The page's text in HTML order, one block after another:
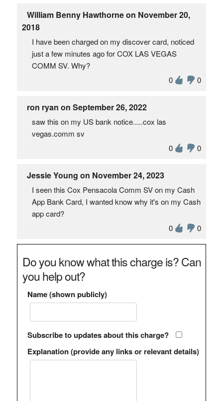
William Benny Hawthorne on November 20,
2018
I have been charged on my discover card, noticed
just a few minutes ago for COX LAS VEGAS
COMM SV. Why?
0
0
ron ryan on September 26, 2022
saw this on my US bank notice.....cox las
vegas.comm sv
0
0
Jessie Young on November 24, 2023
I seen this Cox Pensacola Comm SV on my Cash
App Bank Card, I wanted know why it's on my Cash
app card?
0
0
Do you know what this charge is? Can
you help out?
Name (shown publicly)
Subscribe to updates about this charge?
Explanation (provide any links or relevant details)